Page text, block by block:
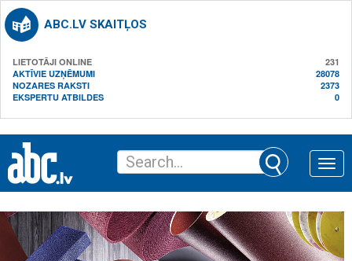
ABC.LV SKAITĻOS
LIETOTĀJI ONLINE
231
AKTĪVIE UZŅĒMUMI
28078
NOZARES RAKSTI
2373
EKSPERTU ATBILDES
0
Toggle